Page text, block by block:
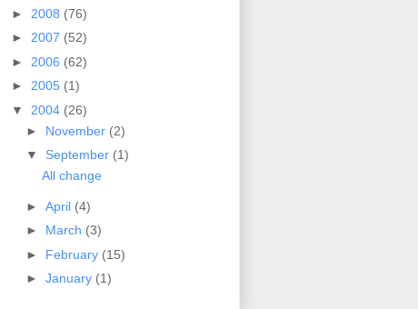
► 2008 (76)
► 2007 (52)
► 2006 (62)
► 2005 (1)
▼ 2004 (26)
► November (2)
▼ September (1)
All change
►April (4)
► March (3)
► February (15)
►January (1)